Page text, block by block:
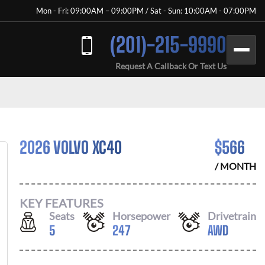
Mon - Fri: 09:00AM – 09:00PM / Sat - Sun: 10:00AM - 07:00PM
(201)-215-9990
Request A Callback Or Text Us
2026 VOLVO XC40 $566
/ MONTH
KEY FEATURES
Seats
5
Horsepower
247
Drivetrain
AWD